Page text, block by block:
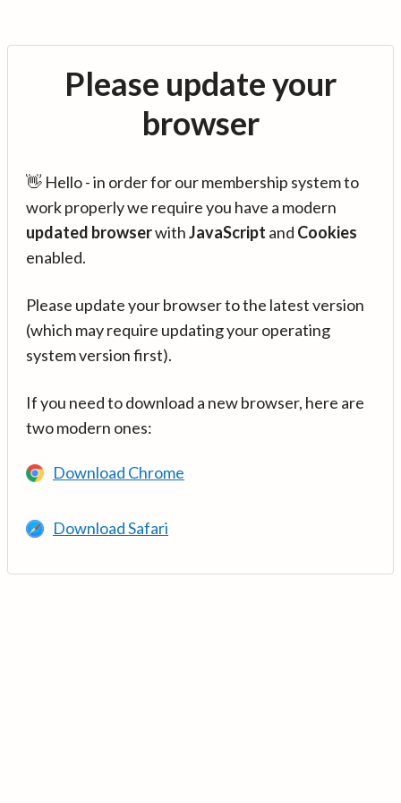
Please update your
browser
👋 Hello - in order for our membership system to
work properly we require you have a modern
updated browserwithJavaScript and Cookies
enabled.
Please update your browser to the latest version
(which may require updating your operating
system version first).
If you need to download a new browser, here are
two modern ones:
Download Chrome
Download Safari